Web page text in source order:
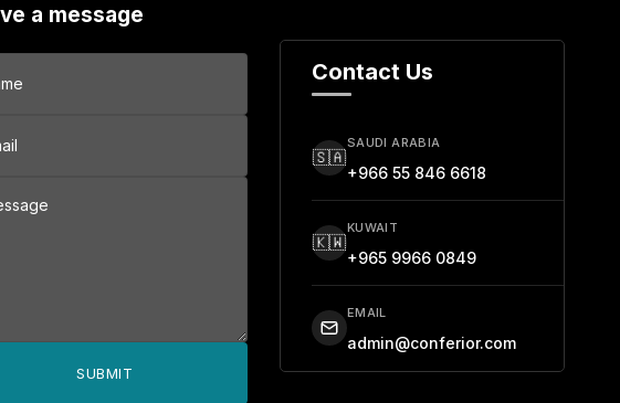
a message
SUBMIT
Contact Us
🇸🇦
SAUDI ARABIA
+966 55 846 6618
🇰🇼
KUWAIT
+965 9966 0849
EMAIL
admin@conferior.com